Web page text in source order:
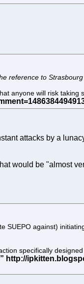
reference to
anyone will risk taking
attacks by a
would be "almost
SUEPO against)
specifically